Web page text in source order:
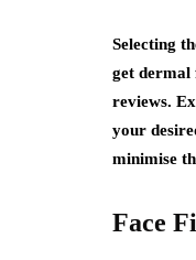
Selecting
get dermal
reviews.
your
minimise
Face